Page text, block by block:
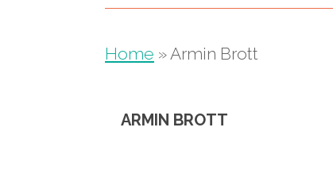
Home »Armin Brott
ARMIN BROTT